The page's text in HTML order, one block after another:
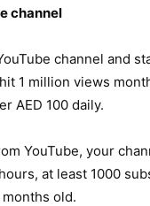
channel
channel and
1 million views
AED 100 daily.
YouTube, your
at least 1000
old.